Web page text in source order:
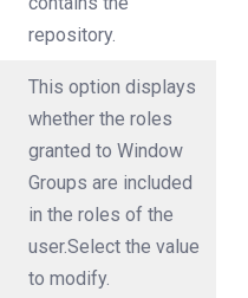
repository.
This option displays
whether the roles
granted to Window
Groups are included
in the roles of the
user.Select the value
to modify.